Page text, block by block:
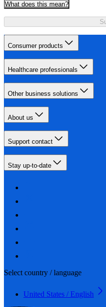
What does this mean?
Consumer products
Healthcare professionals
Other business solutions
About us
Support contact
Stay up-to-date
Select country / language
United States / English